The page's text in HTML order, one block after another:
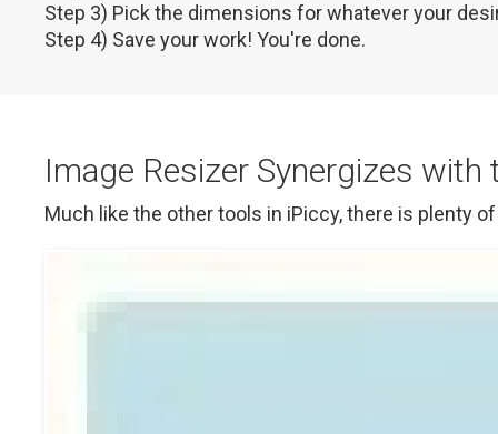
Step 3) Pick the dimensions for whatever your
Step 4) Save your work! You're done.
Image Resizer Synergizes with
Much like the other tools in iPiccy, there is plenty